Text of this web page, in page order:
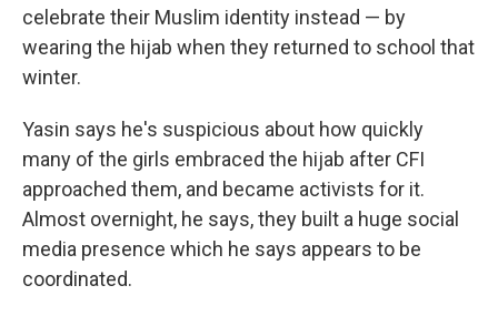
celebrate their Muslim identity instead — by
wearing the hijab when they returned to school that
winter.
Yasin says he's suspicious about how quickly
many of the girls embraced the hijab after CFI
approached them, and became activists for it.
Almost overnight, he says, they built a huge social
media presence which he says appears to be
coordinated.